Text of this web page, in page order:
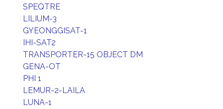
SPEQTRE
LILIUM-3
GYEONGGISAT-1
IHI-SAT2
TRANSPORTER-15 OBJECT DM
GENA-OT
PHI 1
LEMUR-2-LAILA
LUNA-1